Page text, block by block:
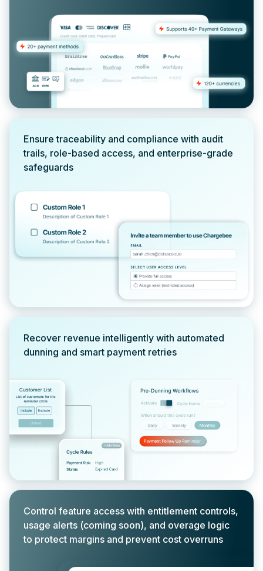
Ensure traceability and compliance with audit
trails, role-based access, and enterprise-grade
safeguards
Recover revenue intelligently with automated
dunning and smart payment retries
Control feature access with entitlement controls,
usage alerts (coming soon), and overage logic
to protect margins and prevent cost overruns